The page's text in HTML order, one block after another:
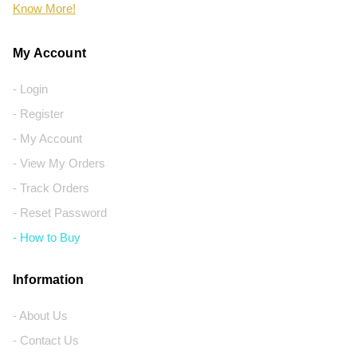
Know More!
My Account
- Login
- Register
- My Account
- View My Orders
- Track Orders
- Reset Password
- How to Buy
Information
- About Us
- Contact Us